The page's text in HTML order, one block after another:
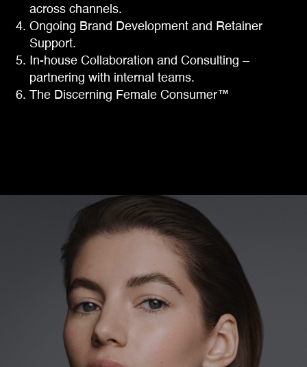
across channels.
Ongoing Brand Development and Retainer
Support.
In-house Collaboration and Consulting –
partnering with internal teams.
The Discerning Female Consumer™